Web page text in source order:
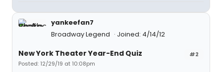
yankeefan7
Broadway Legend
Joined: 4/14/12
#2
New York Theater Year-End Quiz
Posted: 12/29/19 at 10:08pm